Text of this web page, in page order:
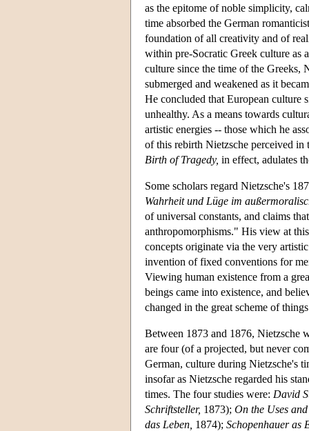
as the epitome of noble simplicity,
time absorbed the German
foundation of all creativity and of
within pre-Socratic Greek culture as
culture since the time of the Greeks,
submerged and weakened as it
He concluded that European culture
unhealthy. As a means towards
artistic energies -- those which he
of this rebirth Nietzsche perceived
Birth of Tragedy, in effect, adulates
Some scholars regard Nietzsche's
Wahrheit und Lüge im
of universal constants, and claims
anthropomorphisms." His view at
concepts originate via the very
invention of fixed conventions for
Viewing human existence from a
beings came into existence, and
changed in the great scheme of
Between 1873 and 1876, Nietzsche
are four (of a projected, but never
German, culture during Nietzsche's
insofar as Nietzsche regarded his
times. The four studies were: David
Schriftsteller, 1873); On the Uses
das Leben, 1874); Schopenhauer as